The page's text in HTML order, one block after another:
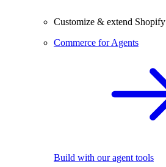
Customize & extend Shopify
Commerce for Agents
Build with our agent tools